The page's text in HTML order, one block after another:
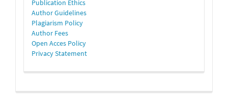
Publication Ethics
Author Guidelines
Plagiarism Policy
Author Fees
Open Acces Policy
Privacy Statement